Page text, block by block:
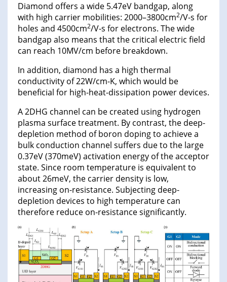
Diamond offers a wide 5.47eV bandgap, along
with high carrier mobilities: 2000–3800cm2/V-s for
holes and 4500cm2/V-s for electrons. The wide
bandgap also means that the critical electric field
can reach 10MV/cm before breakdown.
In addition, diamond has a high thermal
conductivity of 22W/cm-K, which would be
beneficial for high-heat-dissipation power devices.
A 2DHG channel can be created using hydrogen
plasma surface treatment. By contrast, the deep-
depletion method of boron doping to achieve a
bulk conduction channel suffers due to the large
0.37eV (370meV) activation energy of the acceptor
state. Since room temperature is equivalent to
about 26meV, the carrier density is low,
increasing on-resistance. Subjecting deep-
depletion devices to high temperature can
therefore reduce on-resistance significantly.